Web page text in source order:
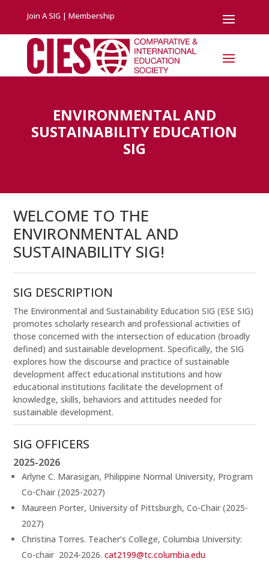
Join A SIG | Membership
ENVIRONMENTAL AND
SUSTAINABILITY EDUCATION
SIG
WELCOME TO THE
ENVIRONMENTAL AND
SUSTAINABILITY SIG!
SIG DESCRIPTION
The Environmental and Sustainability Education SIG (ESE SIG)
promotes scholarly research and professional activities of
those concerned with the intersection of education (broadly
defined) and sustainable development. Specifically, the SIG
explores how the discourse and practice of sustainable
development affect educational institutions and how
educational institutions facilitate the development of
knowledge, skills, behaviors and attitudes needed for
sustainable development.
SIG OFFICERS
2025-2026
Arlyne C. Marasigan, Philippine Normal University, Program
Co-Chair (2025-2027)
Maureen Porter, University of Pittsburgh, Co-Chair (2025-
2027)
Christina Torres. Teacher’s College, Columbia University:
Co-chair 2024-2026.cat2199@tc.columbia.edu